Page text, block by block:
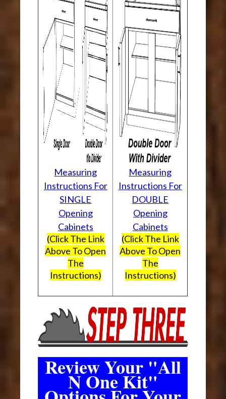
Measuring
Instructions For
SINGLE
Opening
Cabinets
(Click The Link
Above To Open
The
Instructions)
Measuring
Instructions For
DOUBLE
Opening
Cabinets
(Click The Link
Above To Open
The
Instructions)
Review Your "All
N One Kit"